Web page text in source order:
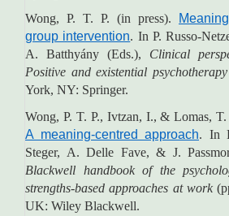
Wong, P. T. P. (in press).
group intervention. In P. Russo-
A. Batthyány (Eds.), Clinical
Positive and existential psychotherapy
York, NY: Springer.
Wong, P. T. P., Ivtzan, I., & Lomas,
A meaning-centred approach. In
Steger, A. Delle Fave, & J.
Blackwell handbook of the
strengths-based approaches at work
UK: Wiley Blackwell.